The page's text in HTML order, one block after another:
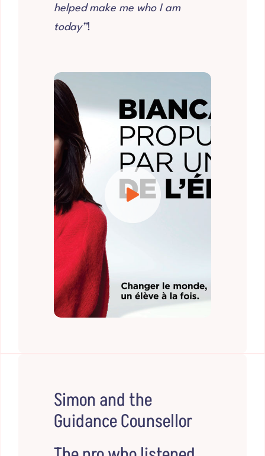
helped make me who I am
today”!
Simon and the
Guidance Counsellor